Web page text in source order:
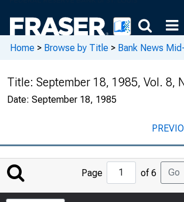
Home > Browse by Title > Bank News
Title: September 18, 1985, Vol. 8,
Date: September 18, 1985
Jump
to
Page
Page of 6 Go